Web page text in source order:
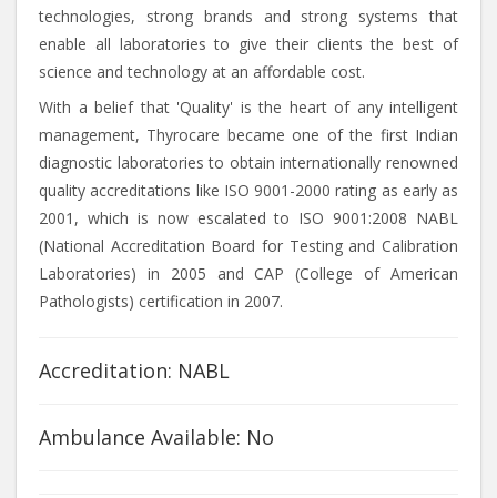
technologies, strong brands and strong systems that
enable all laboratories to give their clients the best of
science and technology at an affordable cost.
With a belief that 'Quality' is the heart of any intelligent
management, Thyrocare became one of the first Indian
diagnostic laboratories to obtain internationally renowned
quality accreditations like ISO 9001-2000 rating as early as
2001, which is now escalated to ISO 9001:2008 NABL
(National Accreditation Board for Testing and Calibration
Laboratories) in 2005 and CAP (College of American
Pathologists) certification in 2007.
Accreditation: NABL
Ambulance Available: No